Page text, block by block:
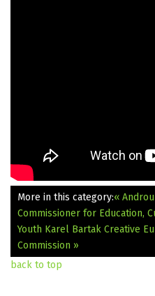
More in this category:«
Commissioner for Education,
Youth Karel Bartak Creative
Commission »
back to top